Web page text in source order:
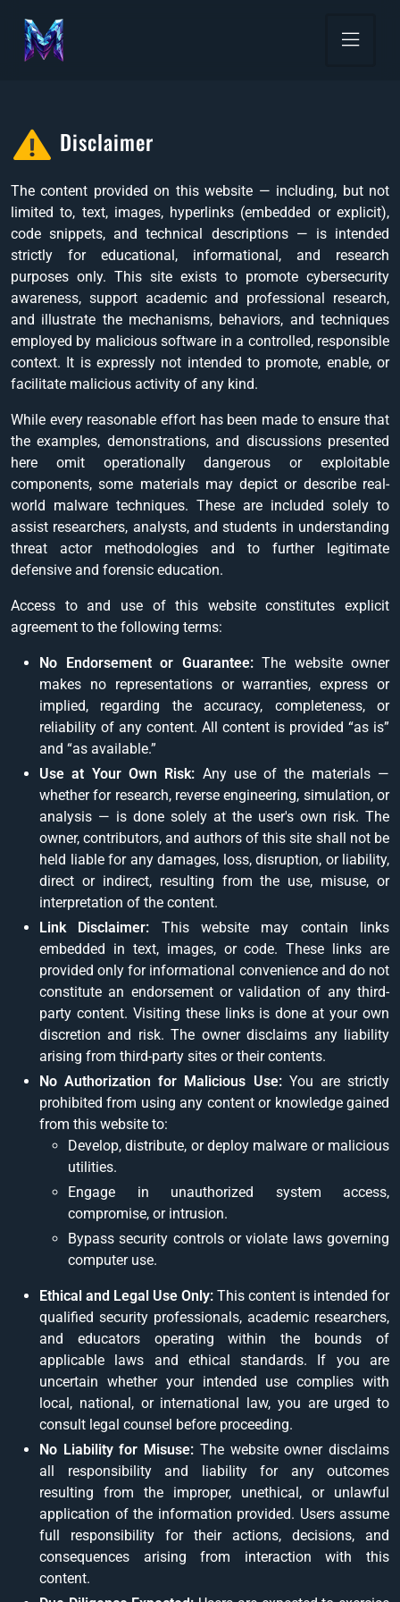
Disclaimer
The content provided on this website — including, but not
limited to, text, images, hyperlinks (embedded or explicit),
code snippets, and technical descriptions — is intended
strictly for educational, informational, and research
purposes only. This site exists to promote cybersecurity
awareness, support academic and professional research,
and illustrate the mechanisms, behaviors, and techniques
employed by malicious software in a controlled, responsible
context. It is expressly not intended to promote, enable, or
facilitate malicious activity of any kind.
While every reasonable effort has been made to ensure that
the examples, demonstrations, and discussions presented
here omit operationally dangerous or exploitable
components, some materials may depict or describe real-
world malware techniques. These are included solely to
assist researchers, analysts, and students in understanding
threat actor methodologies and to further legitimate
defensive and forensic education.
Access to and use of this website constitutes explicit
agreement to the following terms:
No Endorsement or Guarantee: The website owner
makes no representations or warranties, express or
implied, regarding the accuracy, completeness, or
reliability of any content. All content is provided “as is”
and “as available.”
Use at Your Own Risk: Any use of the materials —
whether for research, reverse engineering, simulation, or
analysis — is done solely at the user's own risk. The
owner, contributors, and authors of this site shall not be
held liable for any damages, loss, disruption, or liability,
direct or indirect, resulting from the use, misuse, or
interpretation of the content.
Link Disclaimer: This website may contain links
embedded in text, images, or code. These links are
provided only for informational convenience and do not
constitute an endorsement or validation of any third-
party content. Visiting these links is done at your own
discretion and risk. The owner disclaims any liability
arising from third-party sites or their contents.
No Authorization for Malicious Use: You are strictly
prohibited from using any content or knowledge gained
from this website to:
Develop, distribute, or deploy malware or malicious
utilities.
Engage in unauthorized system access,
compromise, or intrusion.
Bypass security controls or violate laws governing
computer use.
Ethical and Legal Use Only: This content is intended for
qualified security professionals, academic researchers,
and educators operating within the bounds of
applicable laws and ethical standards. If you are
uncertain whether your intended use complies with
local, national, or international law, you are urged to
consult legal counsel before proceeding.
No Liability for Misuse: The website owner disclaims
all responsibility and liability for any outcomes
resulting from the improper, unethical, or unlawful
application of the information provided. Users assume
full responsibility for their actions, decisions, and
consequences arising from interaction with this
content.